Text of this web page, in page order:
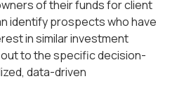
of their funds for client
identify prospects who have
in similar investment
to the specific decision-
data-driven